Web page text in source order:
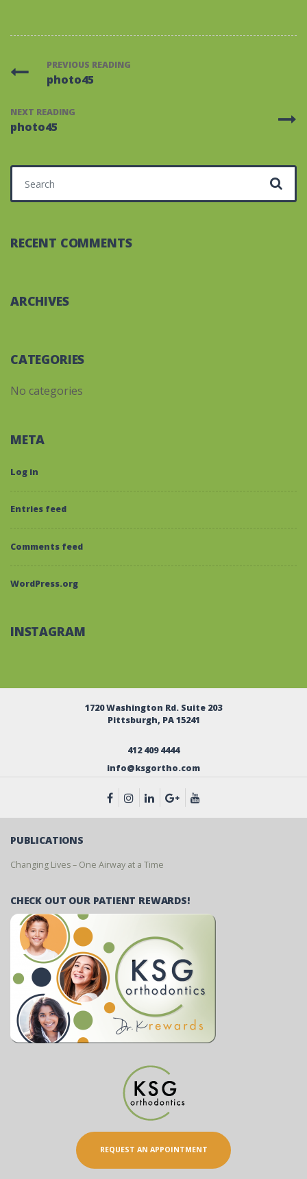
PREVIOUS READING
photo45
NEXT READING
photo45
Search for:
RECENT COMMENTS
ARCHIVES
CATEGORIES
No categories
META
Log in
Entries feed
Comments feed
WordPress.org
INSTAGRAM
1720 Washington Rd. Suite 203
Pittsburgh, PA 15241
412 409 4444
info@ksgortho.com
PUBLICATIONS
Changing Lives – One Airway at a Time
CHECK OUT OUR PATIENT REWARDS!
REQUEST AN APPOINTMENT